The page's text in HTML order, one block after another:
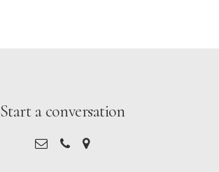
Start a conversation